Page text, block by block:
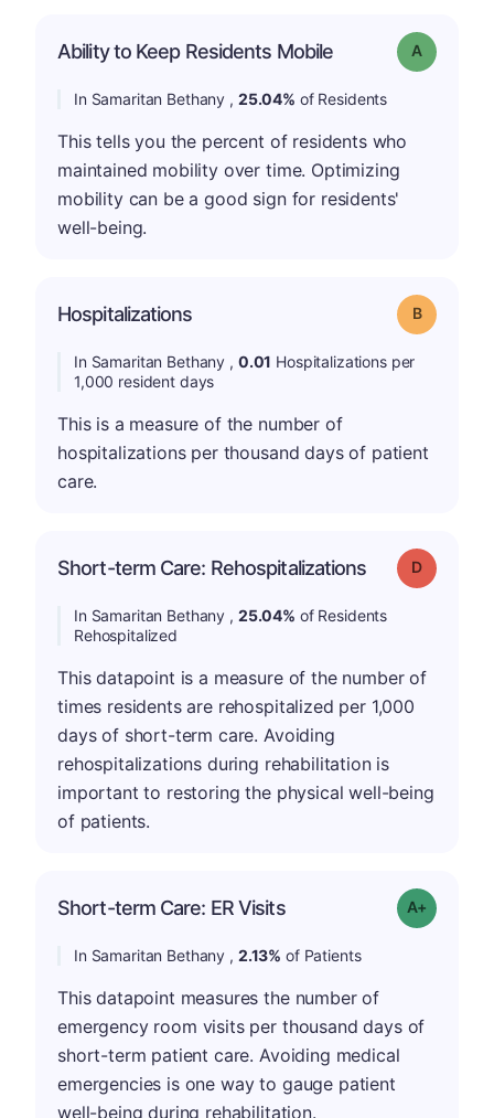
Ability to Keep Residents Mobile Grade: A
In Samaritan Bethany , 25.04% of Residents
This tells you the percent of residents who
maintained mobility over time. Optimizing
mobility can be a good sign for residents'
well-being.
Hospitalizations Grade: B
In Samaritan Bethany , 0.01 Hospitalizations per
1,000 resident days
This is a measure of the number of
hospitalizations per thousand days of patient
care.
Short-term Care: Rehospitalizations Grade: D
In Samaritan Bethany , 25.04% of Residents
Rehospitalized
This datapoint is a measure of the number of
times residents are rehospitalized per 1,000
days of short-term care. Avoiding
rehospitalizations during rehabilitation is
important to restoring the physical well-being
of patients.
Short-term Care: ER Visits Grade: A-
In Samaritan Bethany , 2.13% of Patients
This datapoint measures the number of
emergency room visits per thousand days of
short-term patient care. Avoiding medical
emergencies is one way to gauge patient
well-being during rehabilitation.